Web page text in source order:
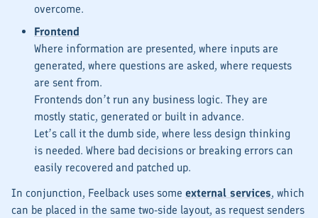
overcome.
Frontend
Where information are presented, where inputs are
generated, where questions are asked, where requests
are sent from.
Frontends don’t run any business logic. They are
mostly static, generated or built in advance.
Let’s call it the dumb side, where less design thinking
is needed. Where bad decisions or breaking errors can
easily recovered and patched up.
In conjunction, Feelback uses some external services, which
can be placed in the same two-side layout, as request senders